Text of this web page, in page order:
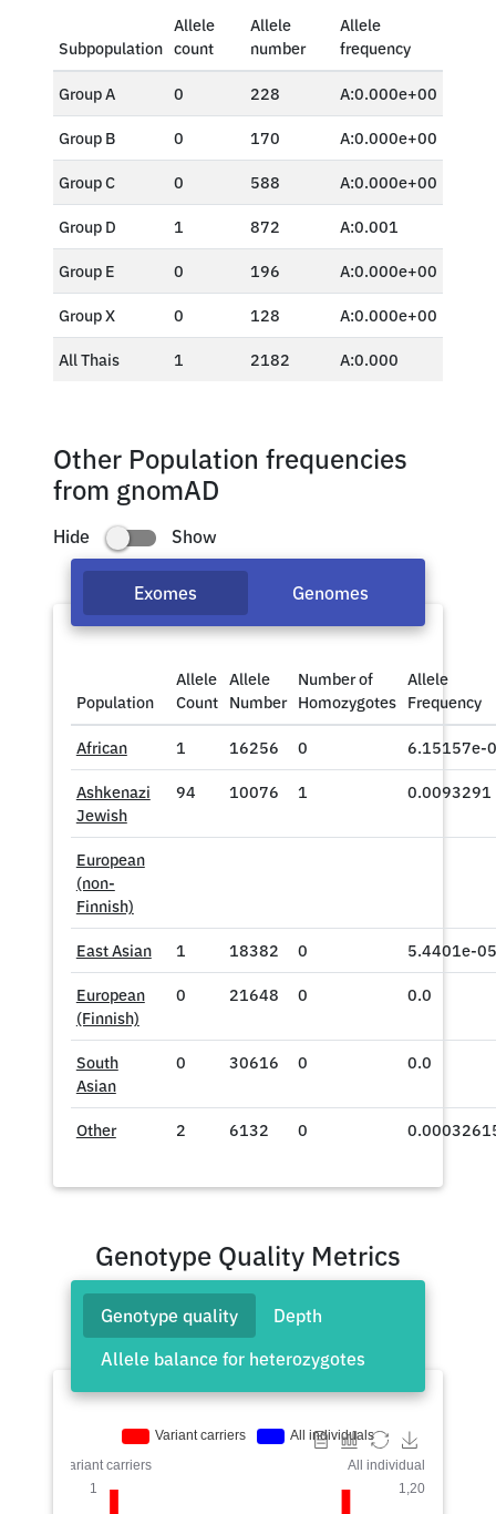
Subpopulation
Allele
count
Allele
number
Allele
frequency
Group A 0 228 A:0.000e+00
Group B 0 170 A:0.000e+00
Group C 0 588 A:0.000e+00
Group D 1 872 A:0.001
Group E 0 196 A:0.000e+00
Group X 0 128 A:0.000e+00
All Thais 1 2182 A:0.000
Other Population frequencies
from gnomAD
Hide Show
Exomes Genomes
Population
Allele
Count
Allele
Number
Number of
Homozygotes
Allele
Frequency
African 1 16256 0 6.15157e-
Ashkenazi
Jewish
94 10076 1 0.0093291
European
(non-
Finnish)
East Asian 1 18382 0 5.4401e-05
European
(Finnish)
0 21648 0 0.0
South
Asian
0 30616 0 0.0
Other 2 6132 0
Genotype Quality Metrics
Genotype quality
Depth
Allele balance for heterozygotes